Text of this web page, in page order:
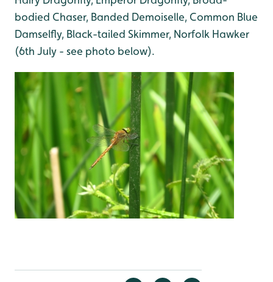
bodied Chaser, Banded Demoiselle, Common Blue
Damselfly, Black-tailed Skimmer, Norfolk Hawker
(6th July - see photo below).